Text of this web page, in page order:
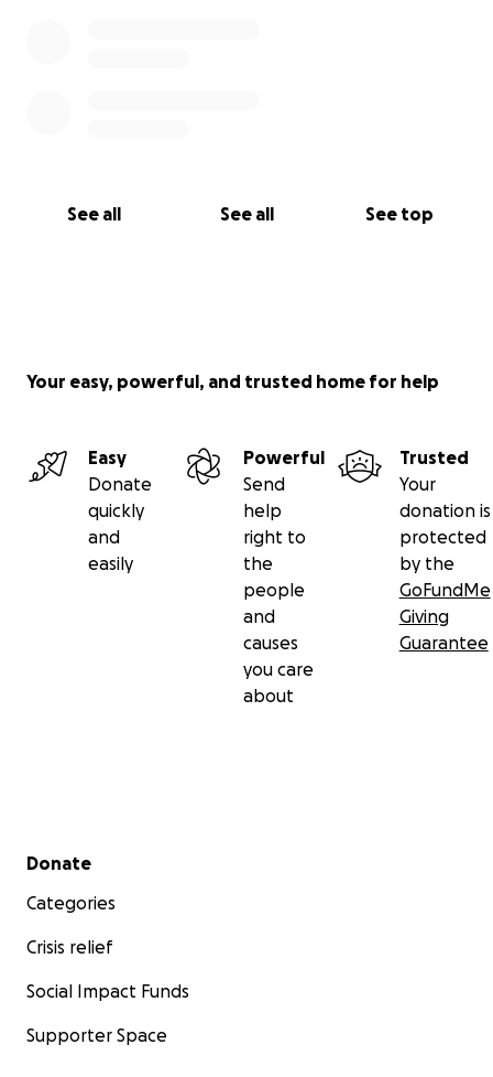
See all See all See top
Your easy, powerful, and trusted home for help
Easy
Donate
quickly
and
easily
Powerful
Send
help
right to
the
people
and
causes
you care
about
Trusted
Your
donation is
protected
by the
GoFundMe
Giving
Guarantee
Secondary menu
Donate
Categories
Crisis relief
Social Impact Funds
Supporter Space